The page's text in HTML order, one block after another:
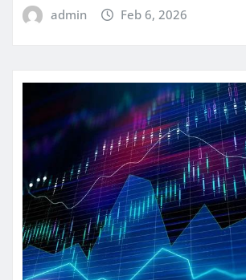
admin Feb 6, 2026